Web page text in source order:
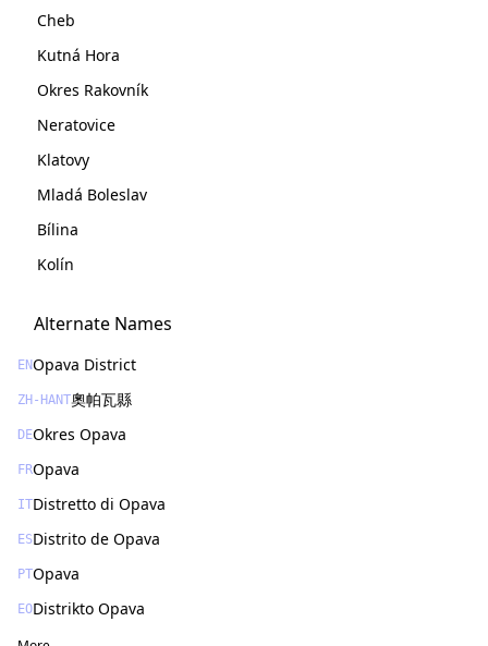
Cheb
Kutná Hora
Okres Rakovník
Neratovice
Klatovy
Mladá Boleslav
Bílina
Kolín
Alternate Names
ENOpava District
ZH-HANT奧帕瓦縣
DEOkres Opava
FROpava
ITDistretto di Opava
ESDistrito de Opava
PTOpava
EODistrikto Opava